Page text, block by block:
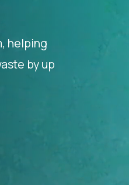
helping
by up